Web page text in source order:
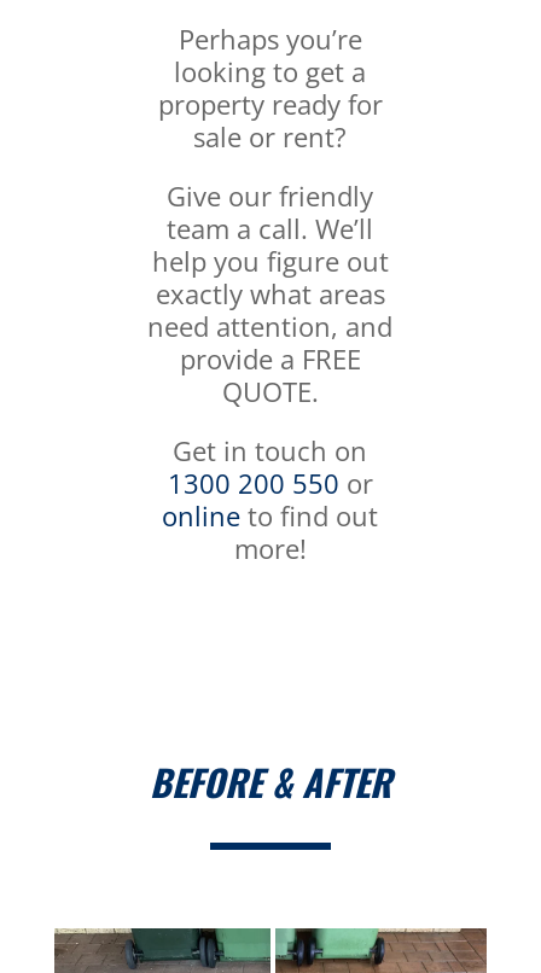
Perhaps you’re
looking to get a
property ready for
sale or rent?
Give our friendly
team a call. We’ll
help you figure out
exactly what areas
need attention, and
provide a FREE
QUOTE.
Get in touch on
1300 200 550 or
online to find out
more!
BEFORE & AFTER